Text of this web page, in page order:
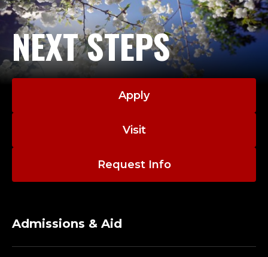
NEXT STEPS
Apply
Visit
Request Info
Admissions & Aid